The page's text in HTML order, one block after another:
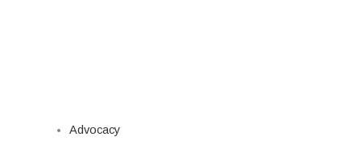
Advocacy